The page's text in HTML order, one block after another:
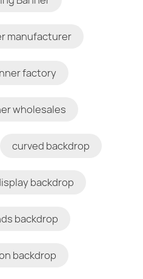
manufacturer
factory
wholesales
curved backdrop
backdrop
backdrop
backdrop